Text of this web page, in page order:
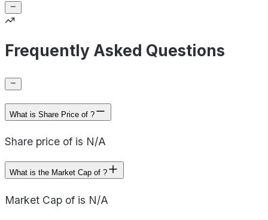
Frequently Asked Questions
What is Share Price of ?
Share price of is N/A
What is the Market Cap of ?
Market Cap of is N/A